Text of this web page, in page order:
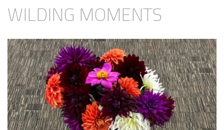
WILDING MOMENTS